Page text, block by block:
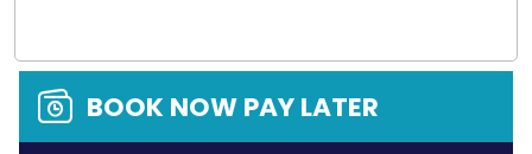
BOOK NOW PAY LATER